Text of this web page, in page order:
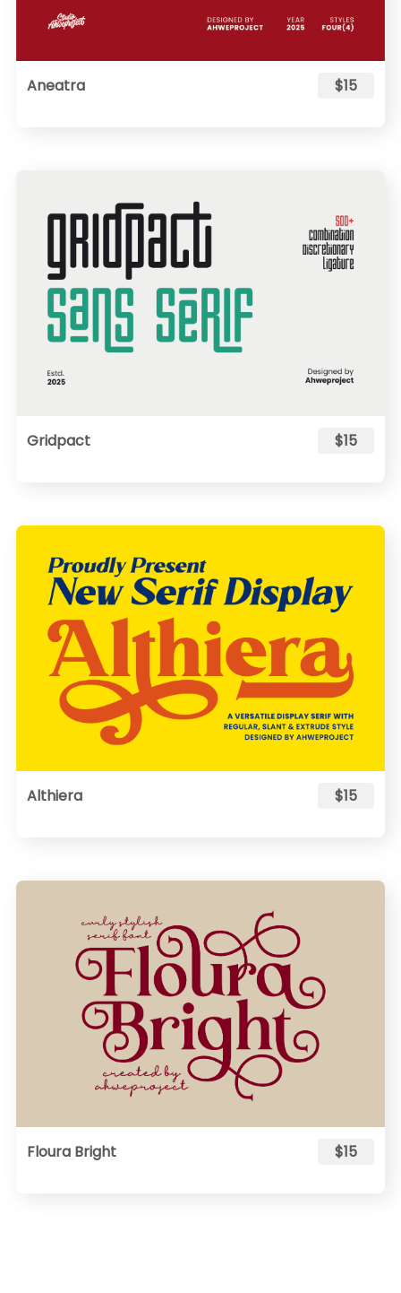
Aneatra $15
Gridpact $15
Althiera $15
Floura Bright $15